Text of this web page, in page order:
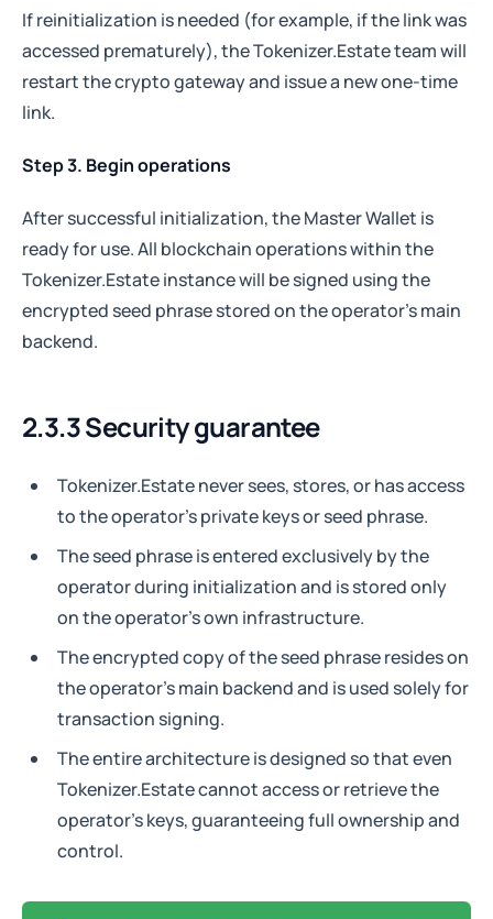
If reinitialization is needed (for example, if the link was
accessed prematurely), the Tokenizer.Estate team will
restart the crypto gateway and issue a new one-time
link.
Step 3. Begin operations
After successful initialization, the Master Wallet is
ready for use. All blockchain operations within the
Tokenizer.Estate instance will be signed using the
encrypted seed phrase stored on the operator's main
backend.
2.3.3 Security guarantee
Tokenizer.Estate never sees, stores, or has access
to the operator's private keys or seed phrase.
The seed phrase is entered exclusively by the
operator during initialization and is stored only
on the operator's own infrastructure.
The encrypted copy of the seed phrase resides on
the operator's main backend and is used solely for
transaction signing.
The entire architecture is designed so that even
Tokenizer.Estate cannot access or retrieve the
operator's keys, guaranteeing full ownership and
control.